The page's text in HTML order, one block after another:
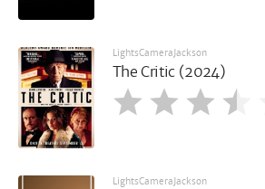
LightsCameraJackson
The Critic (2024)
LightsCameraJackson